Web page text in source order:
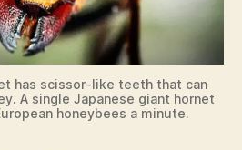
has scissor-like teeth that can
A single Japanese giant hornet
honeybees a minute.